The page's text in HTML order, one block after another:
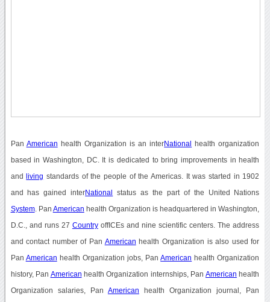
Pan American health Organization is an interNational health organization
based in Washington, DC. It is dedicated to bring improvements in health
and living standards of the people of the Americas. It was started in 1902
and has gained interNational status as the part of the United Nations
System. Pan American health Organization is headquartered in Washington,
D.C., and runs 27 CountryoffICEs and nine scientific centers. The address
and contact number of Pan American health Organization is also used for
Pan American health Organization jobs, PanAmerican health Organization
history, Pan American health Organization internships, Pan American health
Organization salaries, Pan American health Organization journal, Pan